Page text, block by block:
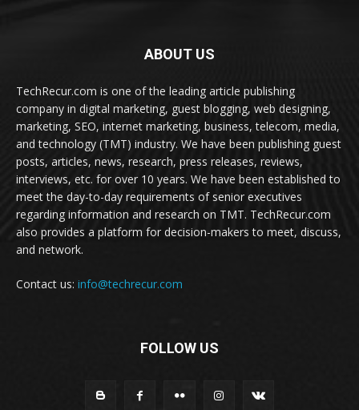
ABOUT US
TechRecur.com is one of the leading article publishing
company in digital marketing, guest blogging, web designing,
marketing, SEO, internet marketing, business, telecom, media,
and technology (TMT) industry. We have been publishing guest
posts, articles, news, research, press releases, reviews,
interviews, etc. for over 10 years. We have been established to
meet the day-to-day requirements of senior executives
regarding information and research on TMT. TechRecur.com
also provides a platform for decision-makers to meet, discuss,
and network.
Contact us: info@techrecur.com
FOLLOW US